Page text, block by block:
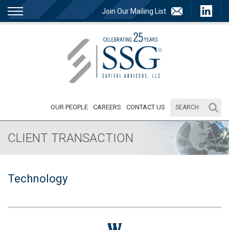
Join Our Mailing List
OUR PEOPLE CAREERS CONTACT US
CLIENT TRANSACTION
Technology